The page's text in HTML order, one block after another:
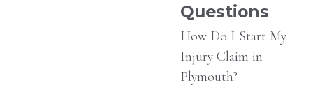
Questions
How Do I Start My
Injury Claim in
Plymouth?